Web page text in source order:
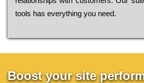
tools has everything you need.
Boost your site